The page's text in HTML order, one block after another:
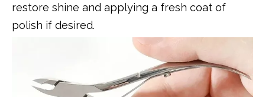
restore shine and applying a fresh coat of
polish if desired.